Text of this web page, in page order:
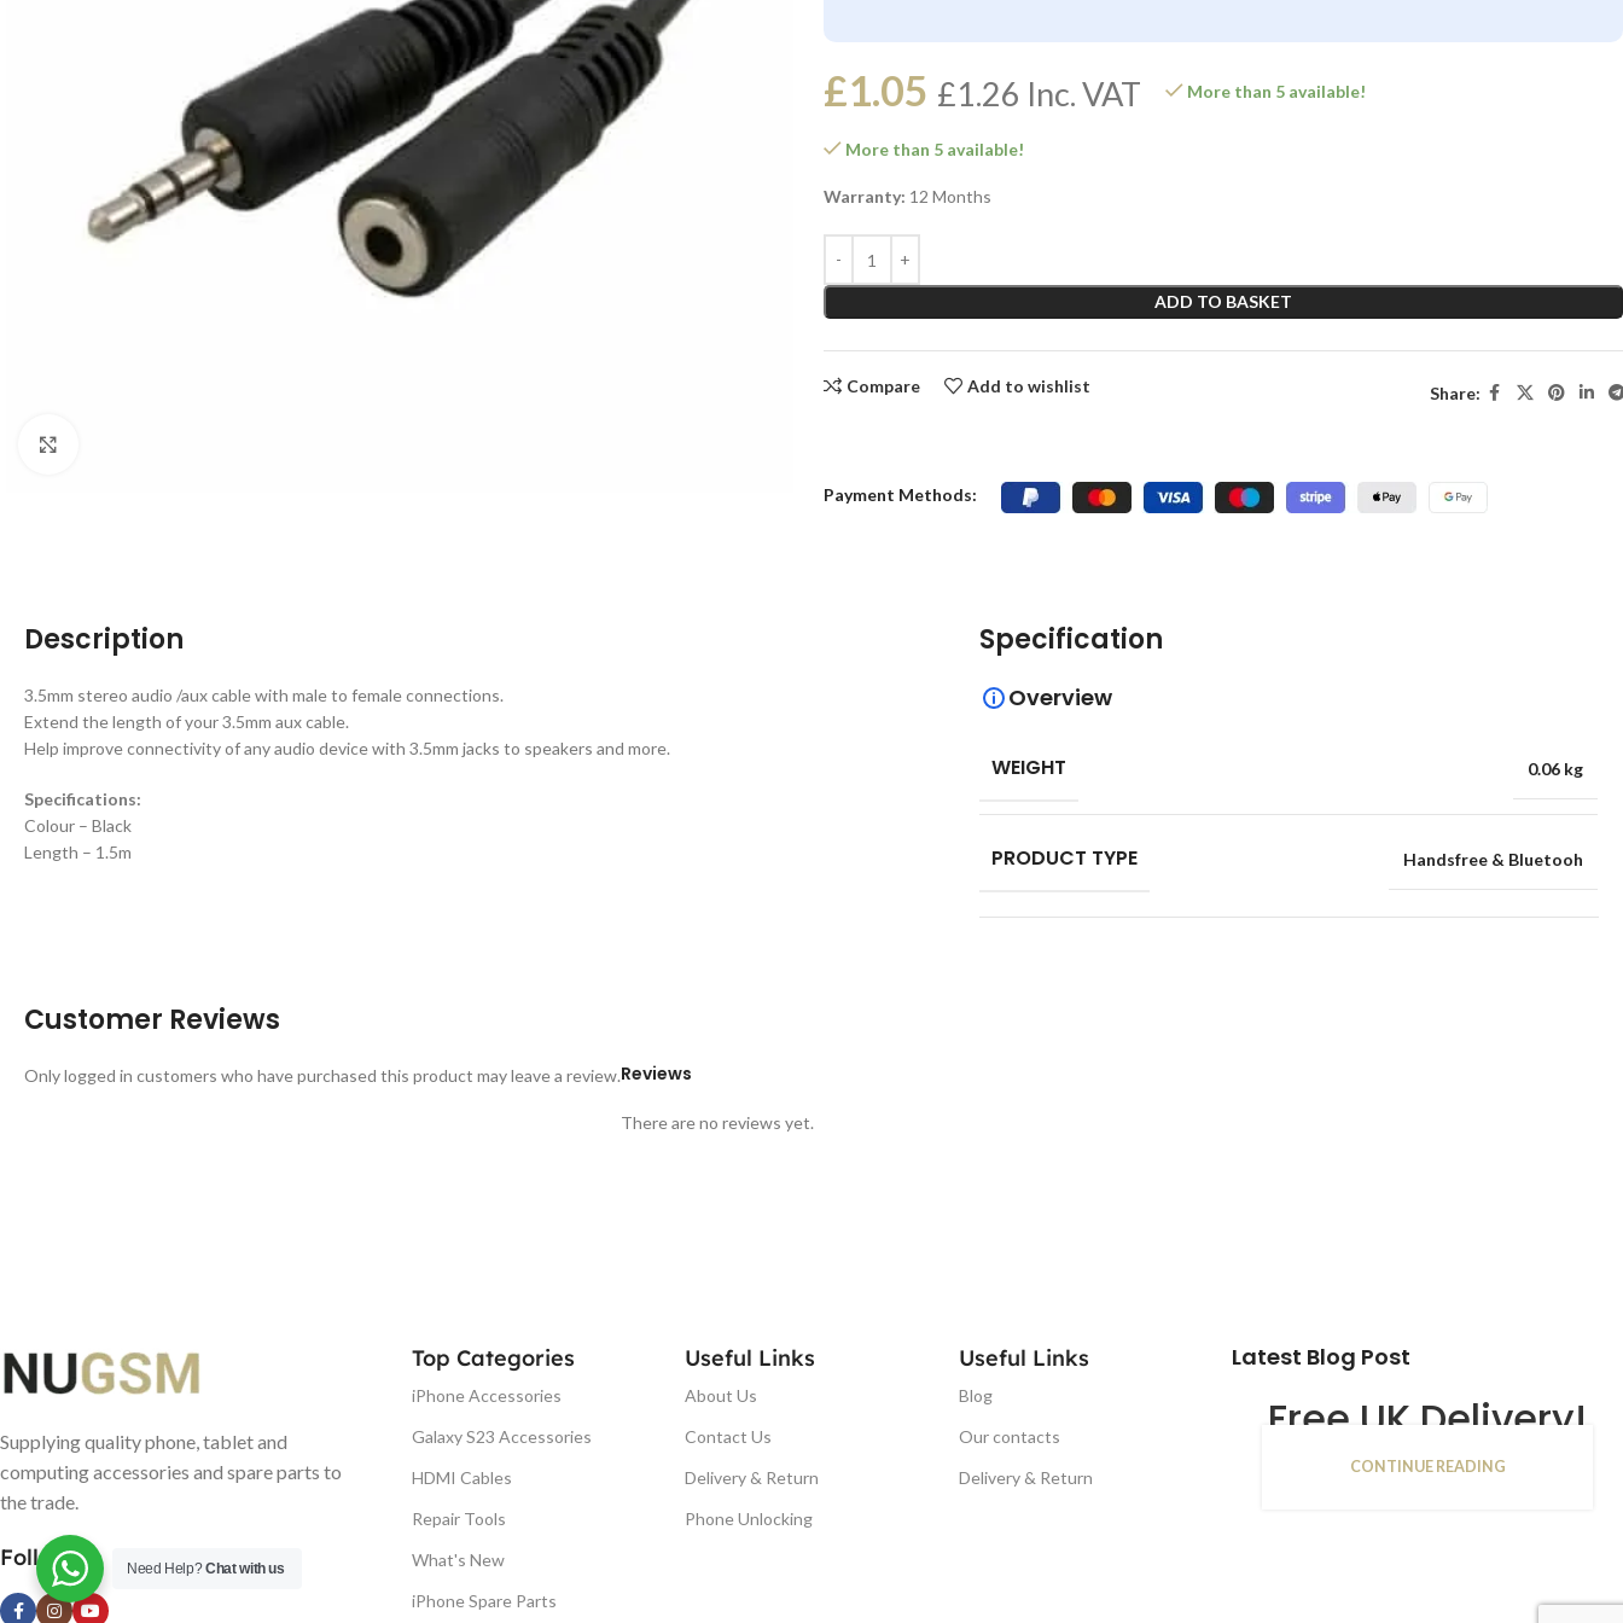
£1.05 £1.26 Inc. VAT More than 5 available!
More than 5 available!
Warranty: 12 Months
ADD TO BASKET
Compare Add to wishlist Share:
Payment Methods:
Description
3.5mm stereo audio /aux cable with male to female connections.
Extend the length of your 3.5mm aux cable.
Help improve connectivity of any audio device with 3.5mm jacks to speakers and more.
Specifications:
Colour – Black
Length – 1.5m
Specification
Overview
WEIGHT 0.06 kg
PRODUCT TYPE Handsfree & Bluetooh
Customer Reviews
Reviews
There are no reviews yet.
Only logged in customers who have purchased this product may leave a review.
Supplying quality phone, tablet and
computing accessories and spare parts to
the trade.
Follow us
Top Categories
iPhone Accessories
Galaxy S23 Accessories
HDMI Cables
Repair Tools
What's New
iPhone Spare Parts
Useful Links
About Us
Contact Us
Delivery & Return
Phone Unlocking
Useful Links
Blog
Our contacts
Delivery & Return
Latest Blog Post
Free UK Delivery!
16
CONTINUE READING
Need Help?Chat with us